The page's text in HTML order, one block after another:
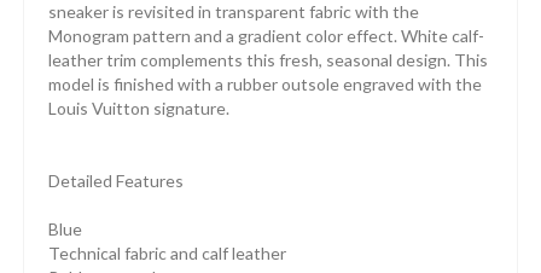
sneaker is revisited in transparent fabric with the
Monogram pattern and a gradient color effect. White calf-
leather trim complements this fresh, seasonal design. This
model is finished with a rubber outsole engraved with the
Louis Vuitton signature.
Detailed Features
Blue
Technical fabric and calf leather